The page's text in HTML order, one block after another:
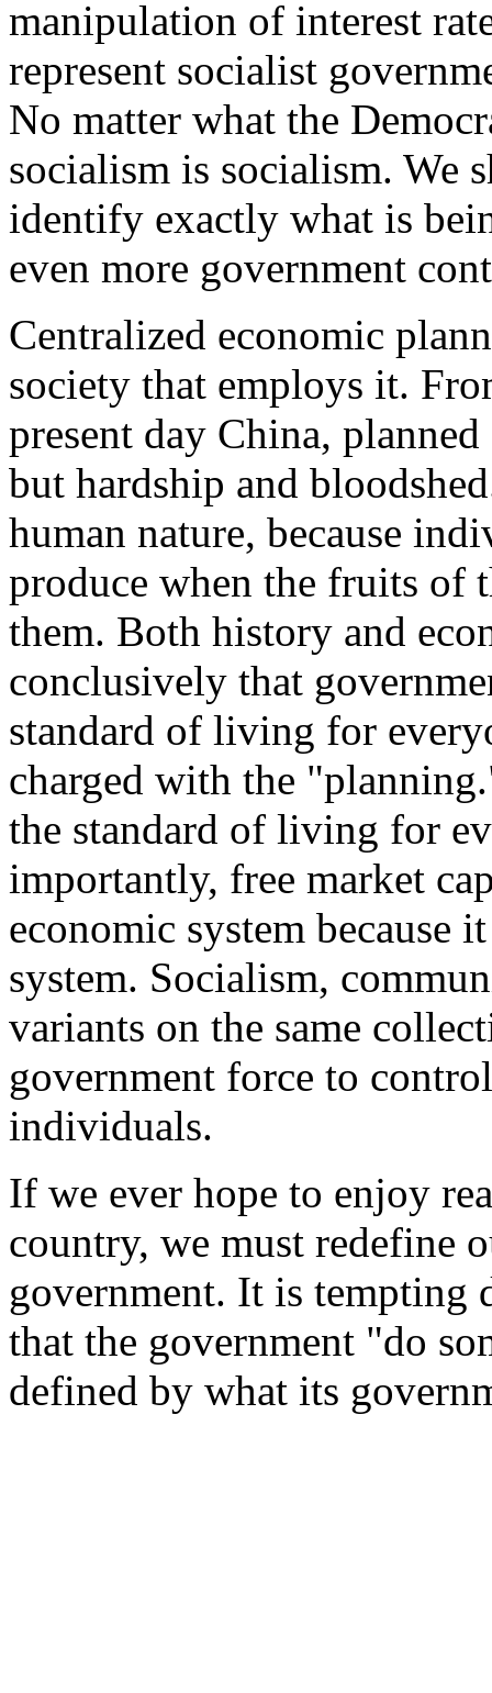
manipulation of interest
represent socialist
No matter what the
socialism is socialism. We
identify exactly what is
even more government
Centralized economic
society that employs it.
present day China,
but hardship and
human nature, because
produce when the fruits of
them. Both history and
conclusively that
standard of living for
charged with the
the standard of living for
importantly, free market
economic system because
system. Socialism,
variants on the same
government force to
individuals.
If we ever hope to enjoy
country, we must redefine
government. It is tempting
that the government "do
defined by what its